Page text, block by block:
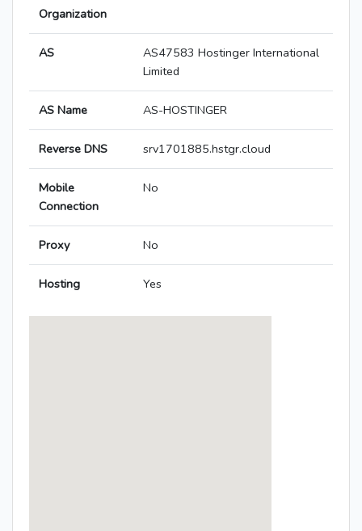
Organization
AS
AS47583 Hostinger International
Limited
AS Name AS-HOSTINGER
Reverse DNS srv1701885.hstgr.cloud
Mobile
Connection
No
Proxy No
Hosting Yes